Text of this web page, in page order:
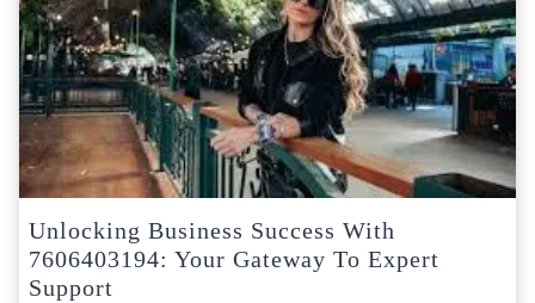
Unlocking Business Success With
7606403194: Your Gateway To Expert
Support